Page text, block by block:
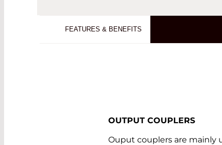
FEATURES & BENEFITS
OUTPUT COUPLERS
Ouput couplers are mainly